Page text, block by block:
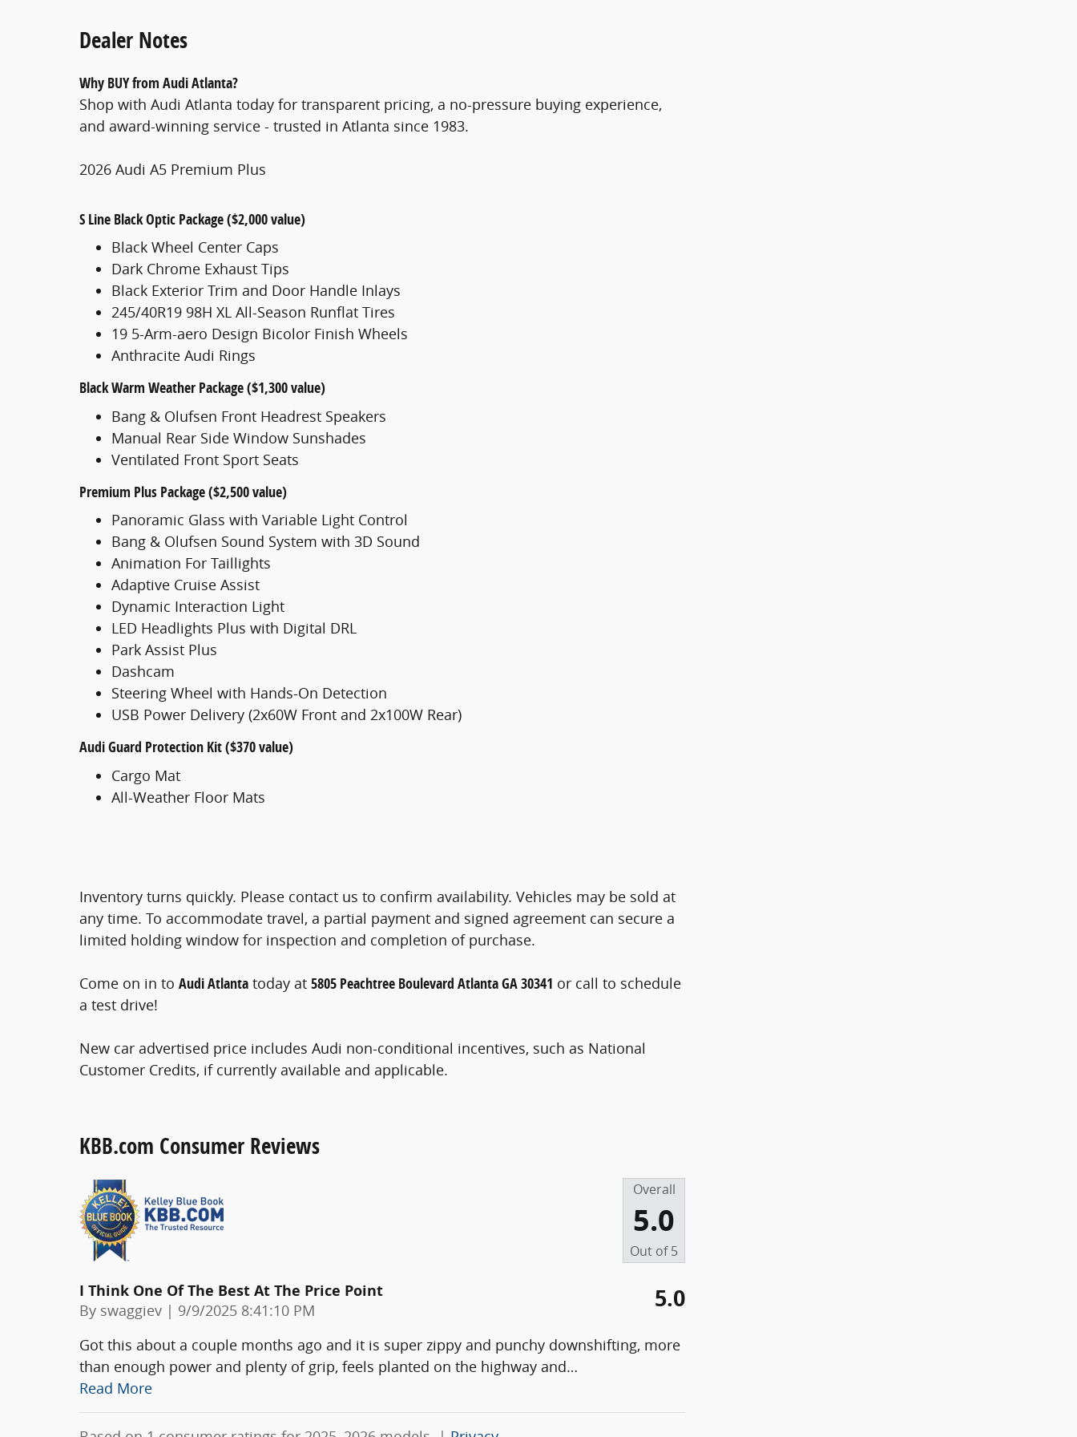
Dealer Notes
Why BUY from Audi Atlanta?
Shop with Audi Atlanta today for transparent pricing, a no-pressure buying experience,
and award-winning service - trusted in Atlanta since 1983.
2026 Audi A5 Premium Plus
S Line Black Optic Package ($2,000 value)
Black Wheel Center Caps
Dark Chrome Exhaust Tips
Black Exterior Trim and Door Handle Inlays
245/40R19 98H XL All-Season Runflat Tires
19 5-Arm-aero Design Bicolor Finish Wheels
Anthracite Audi Rings
Black Warm Weather Package ($1,300 value)
Bang & Olufsen Front Headrest Speakers
Manual Rear Side Window Sunshades
Ventilated Front Sport Seats
Premium Plus Package ($2,500 value)
Panoramic Glass with Variable Light Control
Bang & Olufsen Sound System with 3D Sound
Animation For Taillights
Adaptive Cruise Assist
Dynamic Interaction Light
LED Headlights Plus with Digital DRL
Park Assist Plus
Dashcam
Steering Wheel with Hands-On Detection
USB Power Delivery (2x60W Front and 2x100W Rear)
Audi Guard Protection Kit ($370 value)
Cargo Mat
All-Weather Floor Mats
Inventory turns quickly. Please contact us to confirm availability. Vehicles may be sold at
any time. To accommodate travel, a partial payment and signed agreement can secure a
limited holding window for inspection and completion of purchase.
Come on in to Audi Atlanta today at 5805 Peachtree Boulevard Atlanta GA 30341 or call to schedule
a test drive!
New car advertised price includes Audi non-conditional incentives, such as National
Customer Credits, if currently available and applicable.
KBB.com Consumer Reviews
Overall
5.0
Out of5
I Think One Of The Best At The Price Point
By swaggiev | on
9/9/2025 8:41:10 PM 5.0
Got this about a couple months ago and it is super zippy and punchy downshifting, more
than enough power and plenty of grip, feels planted on the highway and…
Read More